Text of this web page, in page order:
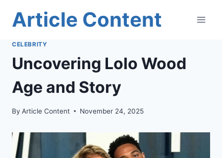
Article Content
CELEBRITY
Uncovering Lolo Wood
Age and Story
By Article Content November 24, 2025